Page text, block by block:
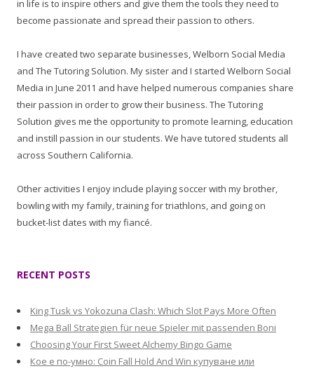
in life is to inspire others and give them the tools they need to
become passionate and spread their passion to others.
I have created two separate businesses, Welborn Social Media
and The Tutoring Solution. My sister and I started Welborn Social
Media in June 2011 and have helped numerous companies share
their passion in order to grow their business. The Tutoring
Solution gives me the opportunity to promote learning, education
and instill passion in our students. We have tutored students all
across Southern California.
Other activities I enjoy include playing soccer with my brother,
bowling with my family, training for triathlons, and going on
bucket-list dates with my fiancé.
RECENT POSTS
King Tusk vs Yokozuna Clash: Which Slot Pays More Often
Mega Ball Strategien für neue Spieler mit passenden Boni
Choosing Your First Sweet Alchemy Bingo Game
Кое е по-умно: Coin Fall Hold And Win купуване или